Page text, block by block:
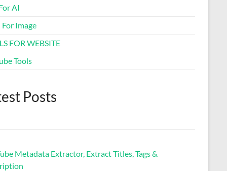
Business Name Generator
Calculator
Typing Speed Test
Virtual Credit Card
AI
For Image
FOR WEBSITE
Tools
Posts
Metadata Extractor, Extract Titles, Tags &